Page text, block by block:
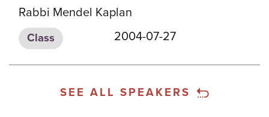
Rabbi Mendel Kaplan
Class 2004-07-27
SEE ALL SPEAKERS